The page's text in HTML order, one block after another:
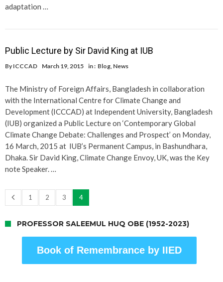
adaptation …
Public Lecture by Sir David King at IUB
By ICCCAD March 19, 2015 in : Blog News
The Ministry of Foreign Affairs, Bangladesh in collaboration
with the International Centre for Climate Change and
Development (ICCCAD) at Independent University, Bangladesh
(IUB) organized a Public Lecture on ‘Contemporary Global
Climate Change Debate: Challenges and Prospect’ on Monday,
16 March, 2015 at IUB’s Permanent Campus, in Bashundhara,
Dhaka. Sir David King, Climate Change Envoy, UK, was the Key
note Speaker. …
1 2 3 4
PROFESSOR SALEEMUL HUQ OBE (1952-2023)
Book of Remembrance by IIED